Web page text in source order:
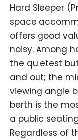
Hard Sleeper
space
offers good
noisy. Among
the quietest
and out; the
viewing angle
berth is the
a public
Regardless of